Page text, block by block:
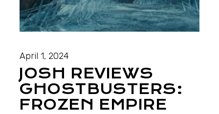
April 1, 2024
JOSH REVIEWS
GHOSTBUSTERS:
FROZEN EMPIRE